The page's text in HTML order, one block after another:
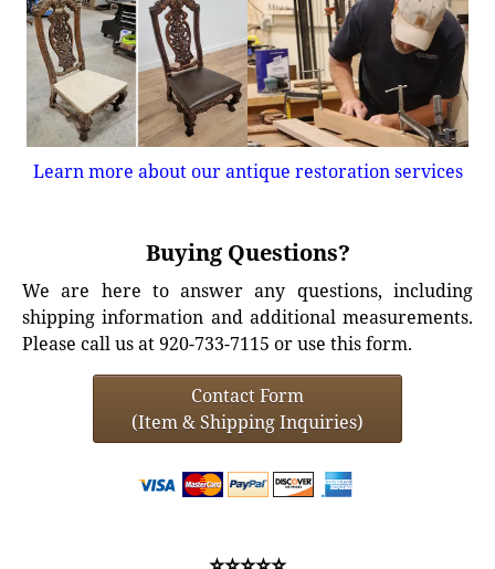
Learn more about our antique restoration services
Buying Questions?
We are here to answer any questions, including
shipping information and additional measurements.
Please call us at 920-733-7115 or use this form.
Contact Form
(Item & Shipping Inquiries)